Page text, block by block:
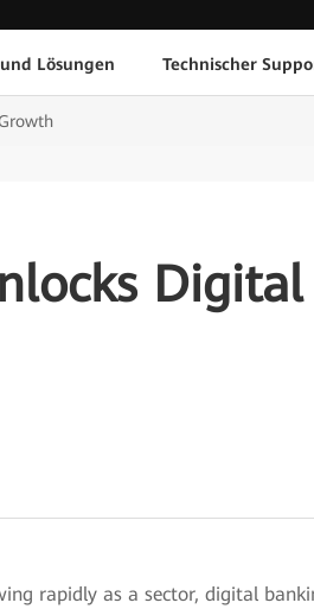
Lösungen Technischer
rapidly as a sector, digital